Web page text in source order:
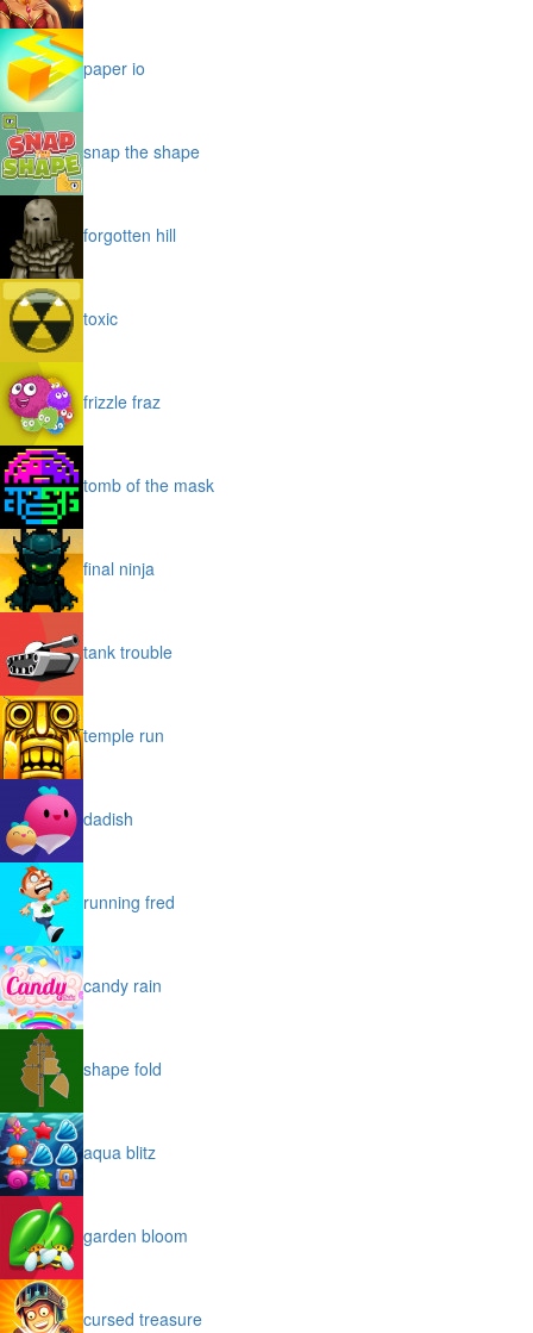
paper io
snap the shape
forgotten hill
toxic
frizzle fraz
tomb of the mask
final ninja
tank trouble
temple run
dadish
running fred
candy rain
shape fold
aqua blitz
garden bloom
cursed treasure